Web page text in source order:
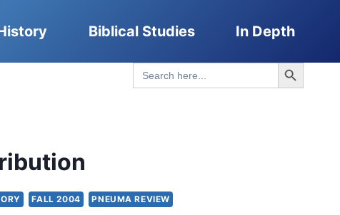
Biblical Studies In Depth
Search
for:
Search Button
FALL 2004 PNEUMA REVIEW